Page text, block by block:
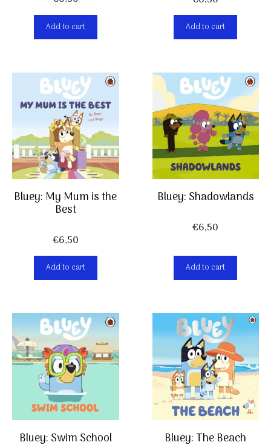
Add to cart Add to cart
Bluey: My Mum is the
Best
€6,50
Add to cart
Bluey: Shadowlands
€6,50
Add to cart
Bluey: Swim School Bluey: The Beach